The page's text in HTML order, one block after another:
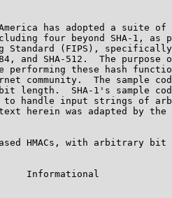
has adopted a suite of
four beyond SHA-1, as
Standard (FIPS),
and SHA-512.  The purpose
performing these hash
community.  The sample
length.  SHA-1's sample
handle input strings of
herein was adapted by the
HMACs, with arbitrary bit
Informational